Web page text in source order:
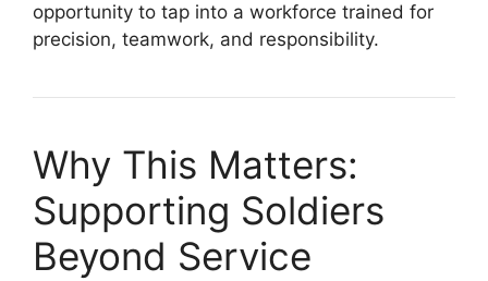
opportunity to tap into a workforce trained for
precision, teamwork, and responsibility.
Why This Matters:
Supporting Soldiers
Beyond Service